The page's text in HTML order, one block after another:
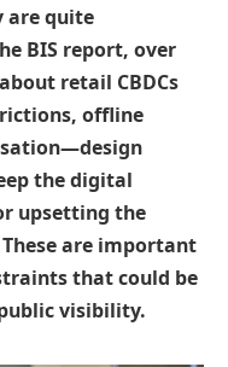
are quite
BIS report, over
retail CBDCs
offline
the digital
upsetting the
are important
that could be
visibility.